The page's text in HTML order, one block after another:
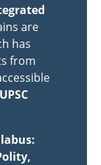
are
has
from